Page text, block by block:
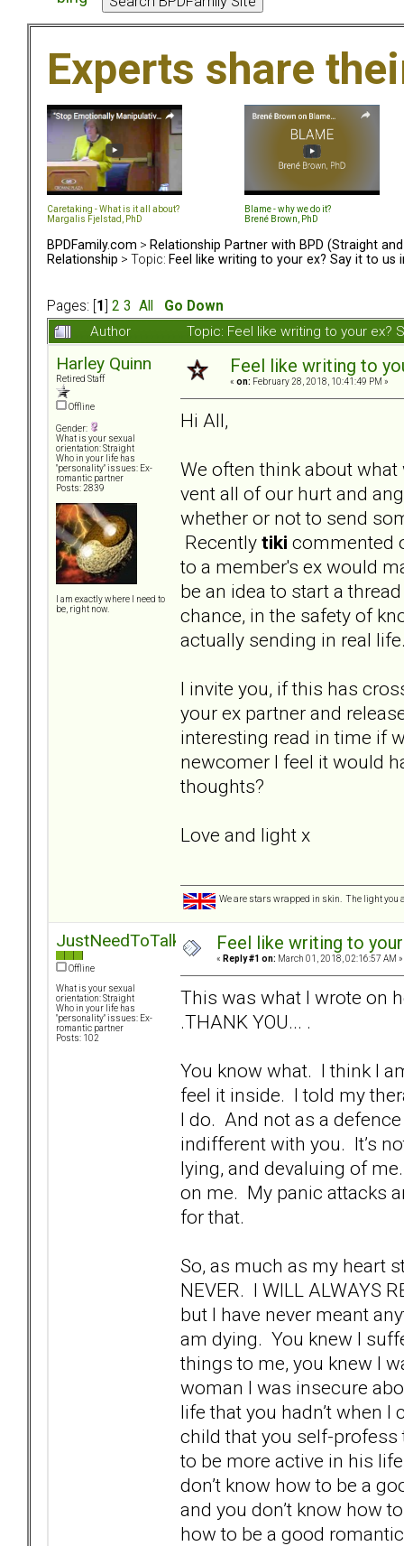
Experts share
Caretaking - What is it all about?
Margalis Fjelstad, PhD
Blame - why we do it?
Brené Brown, PhD
BPDFamily.com > Relationship Partner with BPD (Straight and
Relationship > Topic: Feel like writing to your ex? Say it to us
Pages: [ 1 2 3 All
Go Down
Author
Topic: Feel like writing to your ex?
Harley Quinn
Retired Staff
Offline
Gender:
What is your sexual
orientation: Straight
Who in your life has
"personality" issues: Ex-
romantic partner
Posts: 2839
I am exactly where I need to
be, right now.
Feel like writing to
« on: February 28, 2018, 10:41:49 PM »
Hi All,
We often think about
vent all of our hurt and
whether or not to send
Recently tiki commented
to a member's ex would
be an idea to start a
chance, in the safety of
actually sending in real
I invite you, if this has
your ex partner and
interesting read in time if
newcomer I feel it would
thoughts?
Love and light x
We are stars wrapped in skin. The light you
JustNeedToTalk
Offline
What is your sexual
orientation: Straight
Who in your life has
"personality" issues: Ex-
romantic partner
Posts: 102
Feel like writing to
« Reply #1 on: March 01, 2018, 02:16:57 AM »
This was what I wrote on
.THANK YOU... .
You know what. I think I
feel it inside. I told my
I do. And not as a
indifferent with you. It’s
lying, and devaluing of
on me. My panic attacks
for that.
So, as much as my heart
NEVER. I WILL ALWAYS
but I have never meant
am dying. You knew I
things to me, you knew I
woman I was insecure
life that you hadn’t when
child that you self-profess
to be more active in his
don’t know how to be a
and you don’t know how
how to be a good